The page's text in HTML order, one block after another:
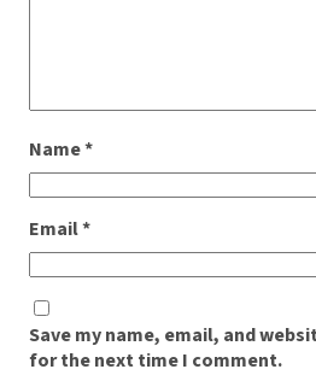
Name*
Email*
Save my name, email, and
for the next time I comment.